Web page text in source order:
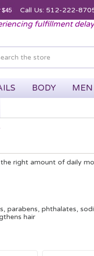
Call Us: 512-222-
fulfillment
BODY MEN
right amount of daily
parabens, phthalates,
hair